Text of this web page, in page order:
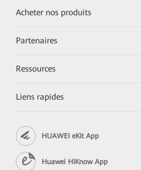
Acheter nos produits
Partenaires
Ressources
Liens rapides
HUAWEI eKit App
Huawei HiKnow App